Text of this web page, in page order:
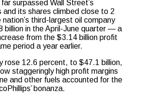
surpassed Wall Street’s
and its shares climbed close to 2
third-largest oil company
billion in the April-June quarter — a
from the $3.14 billion profit
period a year earlier.
rose 12.6 percent, to $47.1 billion,
staggeringly high profit margins
and other fuels accounted for the
bonanza.